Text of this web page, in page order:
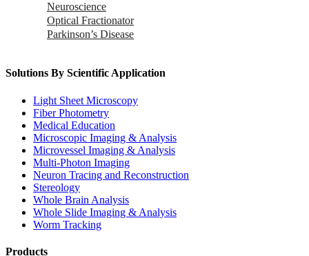
Neuroscience
Optical Fractionator
Parkinson’s Disease
Solutions By Scientific Application
Light Sheet Microscopy
Fiber Photometry
Medical Education
Microscopic Imaging & Analysis
Microvessel Imaging & Analysis
Multi-Photon Imaging
Neuron Tracing and Reconstruction
Stereology
Whole Brain Analysis
Whole Slide Imaging & Analysis
Worm Tracking
Products